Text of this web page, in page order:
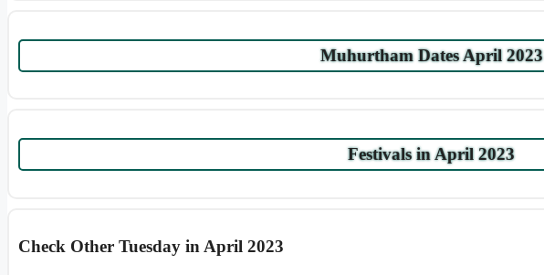
Muhurtham Dates April 2023
Festivals in April 2023
Check Other Tuesday in April 2023